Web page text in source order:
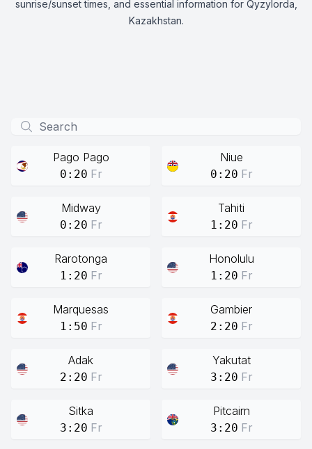
sunrise/sunset times, and essential information for Qyzylorda,
Kazakhstan.
Pago Pago
0:20 Fr
Niue
0:20 Fr
Midway
0:20 Fr
Tahiti
1:20 Fr
Rarotonga
1:20 Fr
Honolulu
1:20 Fr
Marquesas
1:50 Fr
Gambier
2:20 Fr
Adak
2:20 Fr
Yakutat
3:20 Fr
Sitka
3:20 Fr
Pitcairn
3:20 Fr